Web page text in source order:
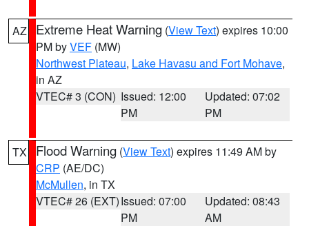
AZ Extreme Heat Warning (View Text) expires 10:00
PM byVEF (MW)
Northwest Plateau, Lake Havasu and Fort Mohave,
in AZ
VTEC# 3 (CON) Issued: 12:00
PM
Updated: 07:02
PM
TX Flood Warning (View Text) expires 11:49 AM by
CRP (AE/DC)
McMullen, in TX
VTEC# 26 (EXT)Issued: 07:00
PM
Updated: 08:43
AM